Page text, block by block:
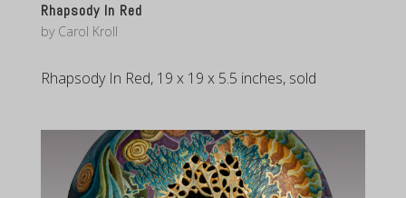
Rhapsody In Red
by Carol Kroll
Rhapsody In Red, 19 x 19 x 5.5 inches, sold